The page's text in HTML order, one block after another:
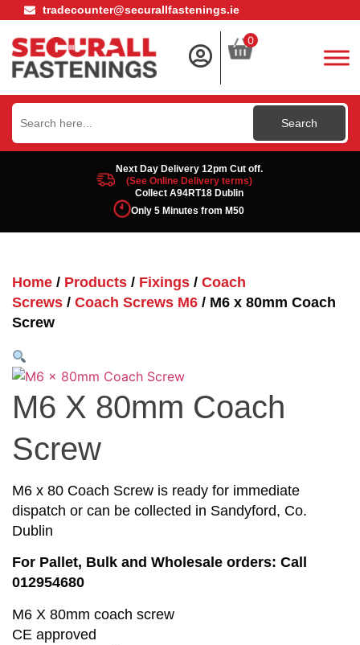
tradecounter@securallfastenings.ie
0
Search
for:
Next Day Delivery 12pm Cut off.
(See Online Delivery terms)
Collect A94RT18 Dublin
Only 5 Minutes from M50
Home / Products / Fixings / Coach
Screws / Coach Screws M6 / M6 x 80mm Coach
Screw
M6 X 80mm Coach
Screw
M6 x 80 Coach Screw is ready for immediate
dispatch or can be collected in Sandyford, Co.
Dublin
For Pallet, Bulk and Wholesale orders: Call
012954680
M6 X 80mm coach screw
CE approved